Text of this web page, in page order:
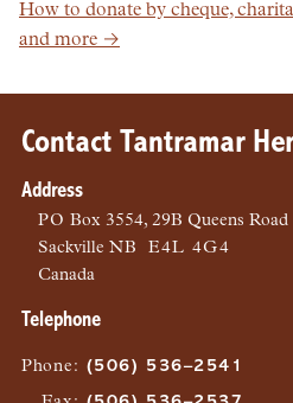
How to donate by cheque,
and more →
Contact Tantramar
Address
PO Box 3554, 29B Queens Road
SackvilleNB
E4L 4G4
Canada
Telephone
Phone : (506) 536–2541